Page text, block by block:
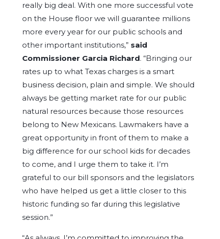
really big deal. With one more successful vote
on the House floor we will guarantee millions
more every year for our public schools and
other important institutions,” said
Commissioner Garcia Richard. “Bringing our
rates up to what Texas charges is a smart
business decision, plain and simple. We should
always be getting market rate for our public
natural resources because those resources
belong to New Mexicans. Lawmakers have a
great opportunity in front of them to make a
big difference for our school kids for decades
to come, and I urge them to take it. I’m
grateful to our bill sponsors and the legislators
who have helped us get a little closer to this
historic funding so far during this legislative
session.”